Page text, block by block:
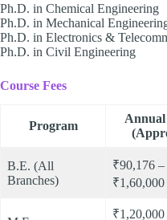
Ph.D. in Chemical Engineering
Ph.D. in Mechanical
Ph.D. in Electronics &
Ph.D. in Civil Engineering
Course Fees
Program
Annual
B.E. (All
Branches)
₹90,176 –
₹1,60,000
₹1,20,000